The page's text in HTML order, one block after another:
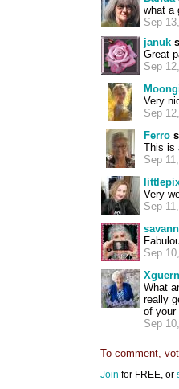
what a
Sep
januk
Great
Sep
Very
Sep
Ferro
This is
Sep
Very
Sep
Sep
What
really
of your
Sep
To comment,
Join for FREE, or